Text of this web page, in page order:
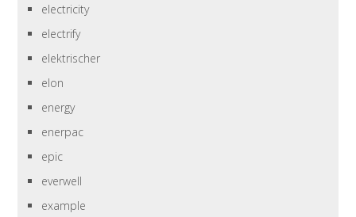
electricity
electrify
elektrischer
elon
energy
enerpac
epic
everwell
example